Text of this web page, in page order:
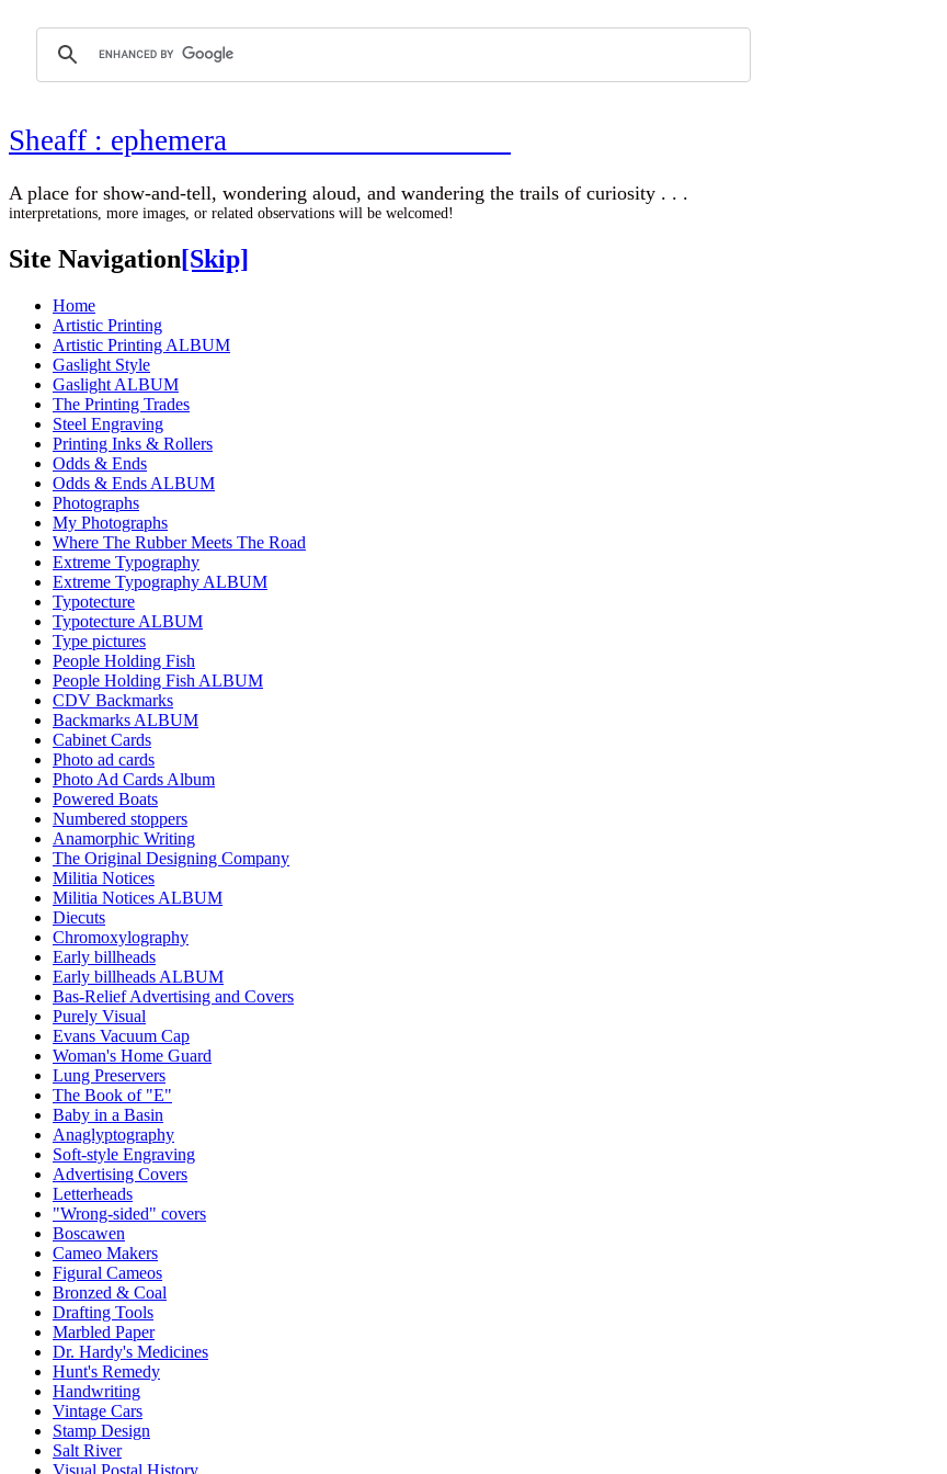
Sheaff : ephemera
A place for show-and-tell, wondering aloud, and wandering the trails of curiosity . . .
interpretations, more images, or related observations will be welcomed!
Site Navigation[Skip]
Home
Artistic Printing
Artistic Printing ALBUM
Gaslight Style
Gaslight ALBUM
The Printing Trades
Steel Engraving
Printing Inks & Rollers
Odds & Ends
Odds & Ends ALBUM
Photographs
My Photographs
Where The Rubber Meets The Road
Extreme Typography
Extreme Typography ALBUM
Typotecture
Typotecture ALBUM
Type pictures
People Holding Fish
People Holding Fish ALBUM
CDV Backmarks
Backmarks ALBUM
Cabinet Cards
Photo ad cards
Photo Ad Cards Album
Powered Boats
Numbered stoppers
Anamorphic Writing
The Original Designing Company
Militia Notices
Militia Notices ALBUM
Diecuts
Chromoxylography
Early billheads
Early billheads ALBUM
Bas-Relief Advertising and Covers
Purely Visual
Evans Vacuum Cap
Woman's Home Guard
Lung Preservers
The Book of "E"
Baby in a Basin
Anaglyptography
Soft-style Engraving
Advertising Covers
Letterheads
"Wrong-sided" covers
Boscawen
Cameo Makers
Figural Cameos
Bronzed & Coal
Drafting Tools
Marbled Paper
Dr. Hardy's Medicines
Hunt's Remedy
Handwriting
Vintage Cars
Stamp Design
Salt River
Visual Postal History